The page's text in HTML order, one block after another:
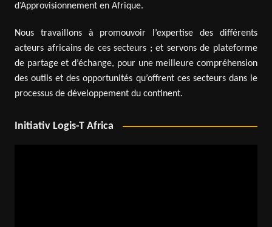
d’Approvisionnement en Afrique.
Nous travaillons à promouvoir l’expertise des différents
acteurs africains de ces secteurs ; et servons de plateforme
de partage et d’échange, pour une meilleure compréhension
des outils et des opportunités qu’offrent ces secteurs dans le
processus de développement du continent.
Initiativ Logis-T Africa